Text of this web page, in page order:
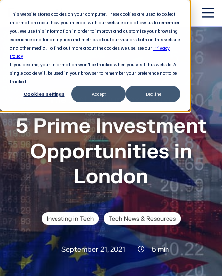
This website stores cookies on your computer. These cookies are used to collect
information about how you interact with our website and allow us to remember
you. We use this information in order to improve and customize your browsing
experience and for analytics and metrics about our visitors both on this website
and other media. To find out more about the cookies we use, see our Privacy
Policy
If you decline, your information won’t be tracked when you visit this website. A
single cookie will be used in your browser to remember your preference not to be
tracked.
Cookies settings Accept Decline
The 21st century executive
5 Prime Investment
Opportunities in
London
Investing in Tech Tech News & Resources
September 21, 2021 5 min